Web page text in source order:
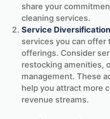
share your
cleaning services.
Service
services you can offer
offerings. Consider
restocking amenities,
management. These
help you attract more
revenue streams.